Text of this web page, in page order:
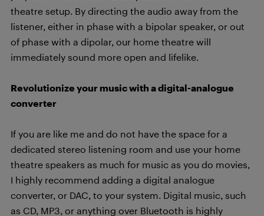
theatre setup. By directing the audio away from the
listener, either in phase with a bipolar speaker, or out
of phase with a dipolar, our home theatre will
immediately sound more open and lifelike.
Revolutionize your music with a digital-analogue
converter
If you are like me and do not have the space for a
dedicated stereo listening room and use your home
theatre speakers as much for music as you do movies,
I highly recommend adding a digital analogue
converter, or DAC, to your system. Digital music, such
as CD, MP3, or anything over Bluetooth is highly